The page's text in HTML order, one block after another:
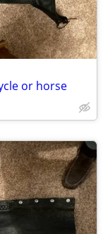
or horse